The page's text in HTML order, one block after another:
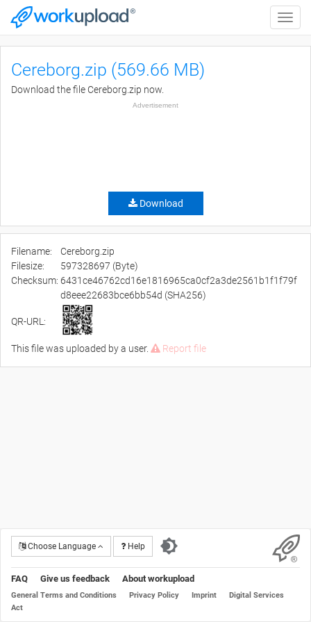
Toggle
Cereborg.zip (569.66 MB)
Download the file Cereborg.zip now.
Advertisement
Download
Filename:
Cereborg.zip
Filesize:
597328697 (Byte)
Checksum: 6431ce46762cd16e1816965ca0cf2a3de2561b1f1f79f
d8eee22683bce6bb54d (SHA256)
QR-URL:
This file was uploaded by a user. Report file
Choose Language Help
FAQ Give us feedback About workupload
General Terms and Conditions Privacy Policy Imprint
Digital Services
Act